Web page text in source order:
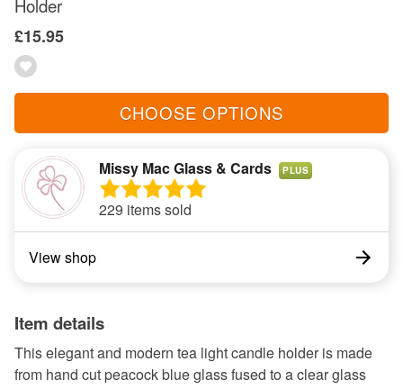
Holder
£15.95
CHOOSE OPTIONS
Missy Mac Glass & Cards PLUS
229 items sold
View shop
Item details
This elegant and modern tea light candle holder is made
from hand cut peacock blue glass fused to a clear glass